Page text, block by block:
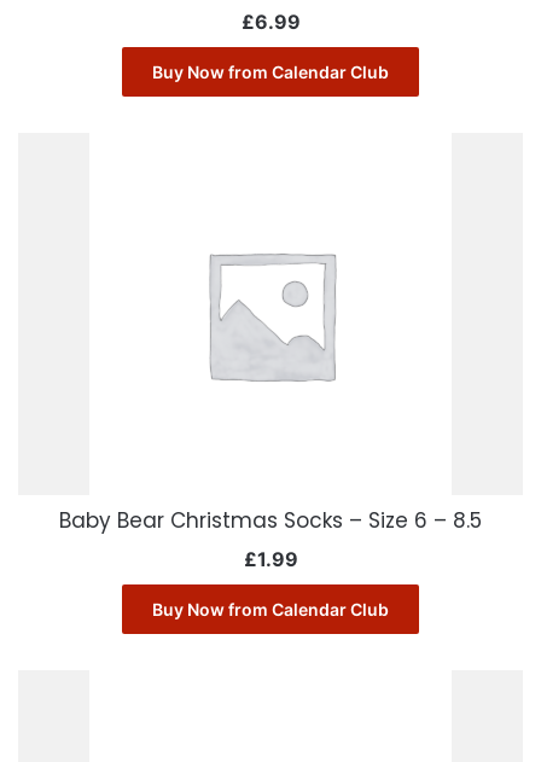
£6.99
Buy Now from Calendar Club
Baby Bear Christmas Socks – Size 6 – 8.5
£1.99
Buy Now from Calendar Club